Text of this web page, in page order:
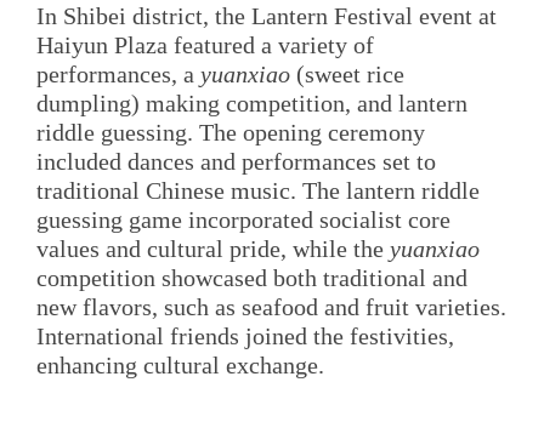
In Shibei district, the Lantern Festival event at
Haiyun Plaza featured a variety of
performances, a yuanxiao (sweet rice
dumpling) making competition, and lantern
riddle guessing. The opening ceremony
included dances and performances set to
traditional Chinese music. The lantern riddle
guessing game incorporated socialist core
values and cultural pride, while the yuanxiao
competition showcased both traditional and
new flavors, such as seafood and fruit varieties.
International friends joined the festivities,
enhancing cultural exchange.